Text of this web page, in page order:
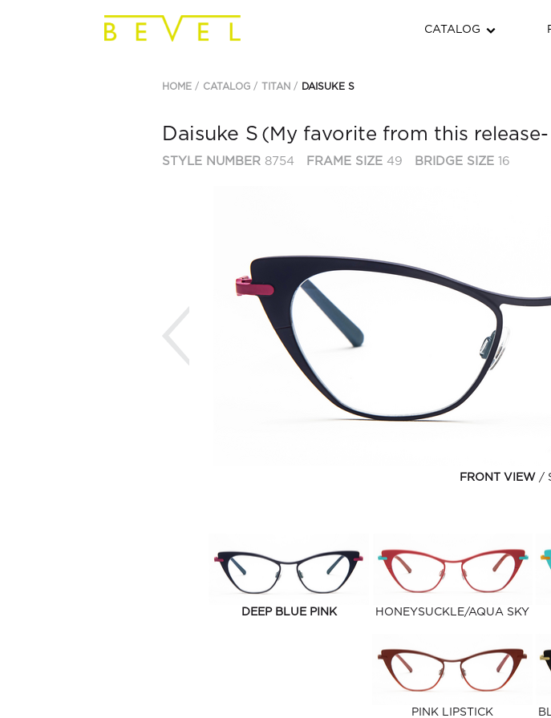
CATALOG
HOME CATALOG TITAN DAISUKE S
Daisuke S (My favorite from this
STYLE NUMBER 8754 FRAME SIZE 49 BRIDGE SIZE 16
FRONT VIEW
DEEP BLUE PINK HONEYSUCKLE/AQUA SKY
PINK LIPSTICK